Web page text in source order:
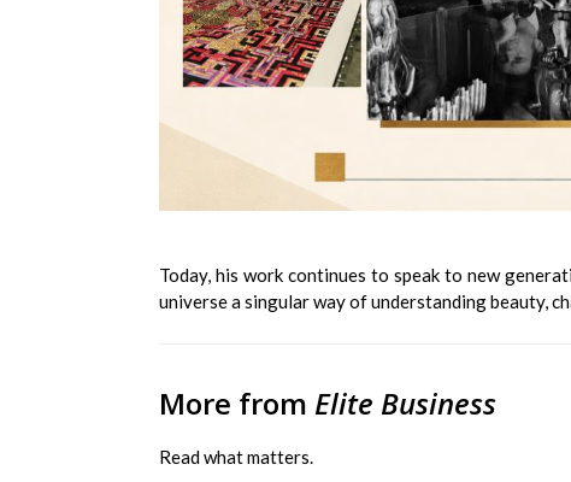
Today, his work continues to speak to new
universe a singular way of understanding beauty,
More from Elite Business
Read what matters.